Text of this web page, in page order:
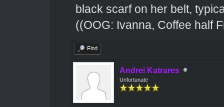
black scarf on her belt,
((OOG: Ivanna, Coffee half
Find
Andrei Katrares
Unfortunate